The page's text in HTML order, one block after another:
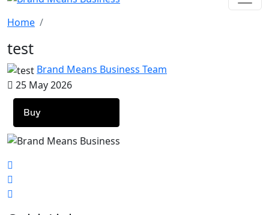
Home
test
Brand Means Business Team
25 May 2026
Buy